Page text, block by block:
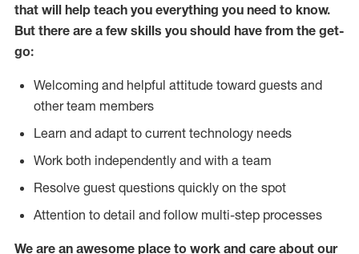
that will help teach you everything you need to know.
But there are a few skills you should have from the get-
go:
Welcoming and helpful attitude toward guests and
other team members
Learn and adapt to current technology needs
Work both independently and with a team
Resolve guest questions quickly on the spot
Attention to detail and follow multi-step processes
We are an awesome place to work and care about our